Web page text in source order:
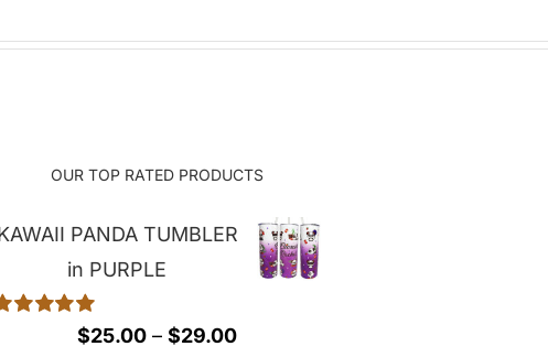
OUR TOP RATED PRODUCTS
PANDA TUMBLER
in PURPLE
5.00$25.00 – $29.00Price